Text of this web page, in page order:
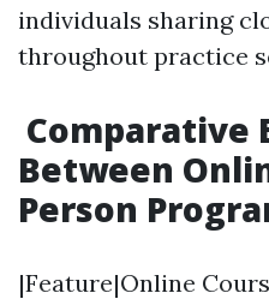
individuals sharing
throughout practice
Comparative
Between
Person
|Feature|Online